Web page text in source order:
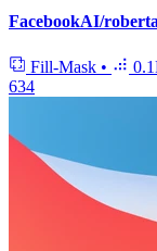
FacebookAI/
Fill-Mask •
634